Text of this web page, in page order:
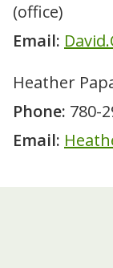
(office)
Email:
Heather
Phone: 780-
Email: